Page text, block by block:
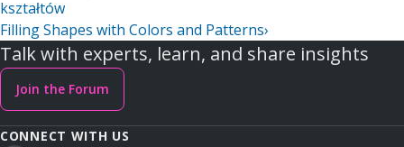
kształtów
Filling Shapes with Colors and Patterns›
Talk with experts, learn, and share insights
Join the Forum
CONNECT WITH US